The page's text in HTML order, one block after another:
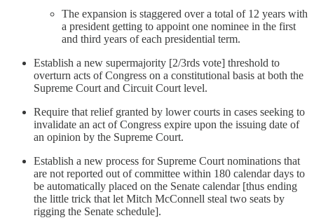
The expansion is staggered over a total of 12 years with
a president getting to appoint one nominee in the first
and third years of each presidential term.
Establish a new supermajority [2/3rds vote] threshold to
overturn acts of Congress on a constitutional basis at both the
Supreme Court and Circuit Court level.
Require that relief granted by lower courts in cases seeking to
invalidate an act of Congress expire upon the issuing date of
an opinion by the Supreme Court.
Establish a new process for Supreme Court nominations that
are not reported out of committee within 180 calendar days to
be automatically placed on the Senate calendar [thus ending
the little trick that let Mitch McConnell steal two seats by
rigging the Senate schedule].